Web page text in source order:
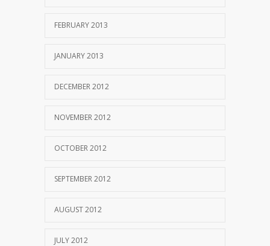
FEBRUARY 2013
JANUARY 2013
DECEMBER 2012
NOVEMBER 2012
OCTOBER 2012
SEPTEMBER 2012
AUGUST 2012
JULY 2012